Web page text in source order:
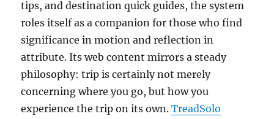
tips, and destination quick guides, the system
roles itself as a companion for those who find
significance in motion and reflection in
attribute. Its web content mirrors a steady
philosophy: trip is certainly not merely
concerning where you go, but how you
experience the trip on its own.TreadSolo